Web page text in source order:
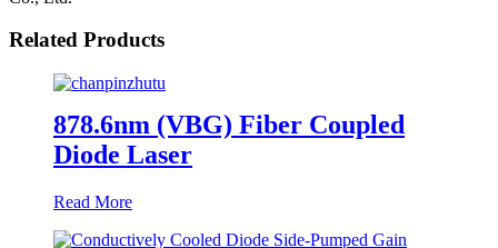
Related Products
878.6nm (VBG) Fiber Coupled
Diode Laser
Read More